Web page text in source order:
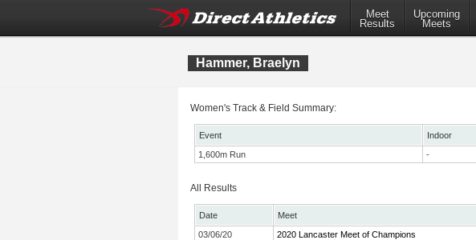
Meet
Results
Upcoming
Meets
Hammer, Braelyn
Women's Track & Field Summary:
Event Indoor
1,600m Run
-
All Results
Date Meet
03/06/20
2020 Lancaster Meet of Champions